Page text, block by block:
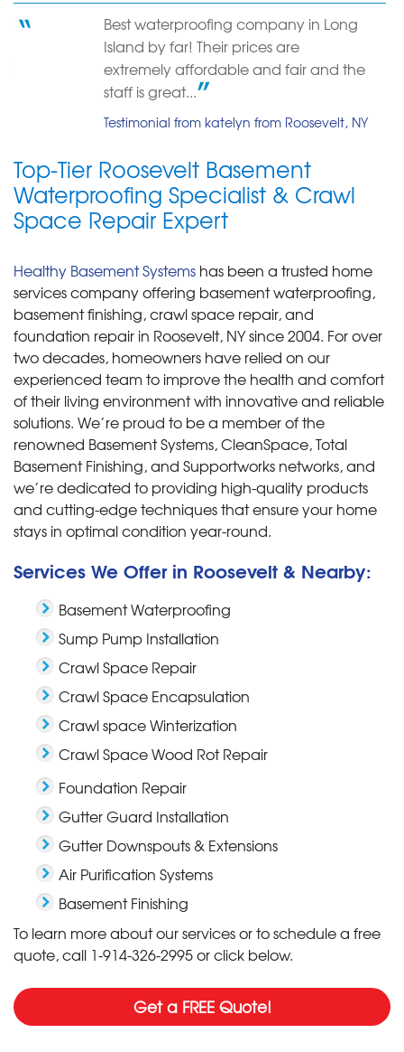
Best waterproofing company in Long
Island by far! Their prices are
extremely affordable and fair and the
staff is great...
Testimonial from katelyn from Roosevelt, NY
Top-Tier Roosevelt Basement
Waterproofing Specialist & Crawl
Space Repair Expert
Healthy Basement Systems has been a trusted home
services company offering basement waterproofing,
basement finishing, crawl space repair, and
foundation repair in Roosevelt, NY since 2004. For over
two decades, homeowners have relied on our
experienced team to improve the health and comfort
of their living environment with innovative and reliable
solutions. We’re proud to be a member of the
renowned Basement Systems, CleanSpace, Total
Basement Finishing, and Supportworks networks, and
we’re dedicated to providing high-quality products
and cutting-edge techniques that ensure your home
stays in optimal condition year-round.
Services We Offer in Roosevelt & Nearby:
Basement Waterproofing
Sump Pump Installation
Crawl Space Repair
Crawl Space Encapsulation
Crawl space Winterization
Crawl Space Wood Rot Repair
Foundation Repair
Gutter Guard Installation
Gutter Downspouts & Extensions
Air Purification Systems
Basement Finishing
To learn more about our services or to schedule a free
quote, call 1-914-326-2995or click below.
Get a FREE Quote!